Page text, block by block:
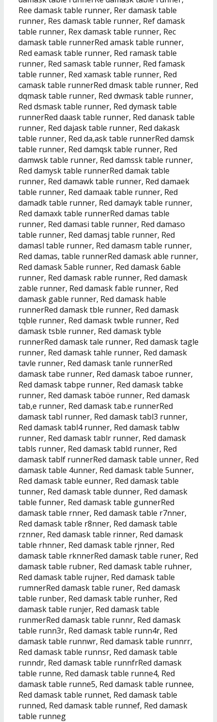
Ree damask table runner, Rer damask table
runner, Res damask table runner, Ref damask
table runner, Rex damask table runner, Rec
damask table runnerRed amask table runner,
Red eamask table runner, Red ramask table
runner, Red samask table runner, Red famask
table runner, Red xamask table runner, Red
camask table runnerRed dmask table runner, Red
dqmask table runner, Red dwmask table runner,
Red dsmask table runner, Red dymask table
runnerRed daask table runner, Red danask table
runner, Red dajask table runner, Red dakask
table runner, Red da,ask table runnerRed damsk
table runner, Red damqsk table runner, Red
damwsk table runner, Red damssk table runner,
Red damysk table runnerRed damak table
runner, Red damawk table runner, Red damaek
table runner, Red damaak table runner, Red
damadk table runner, Red damayk table runner,
Red damaxk table runnerRed damas table
runner, Red damasi table runner, Red damaso
table runner, Red damasj table runner, Red
damasl table runner, Red damasm table runner,
Red damas, table runnerRed damask able runner,
Red damask 5able runner, Red damask 6able
runner, Red damask rable runner, Red damask
zable runner, Red damask fable runner, Red
damask gable runner, Red damask hable
runnerRed damask tble runner, Red damask
tqble runner, Red damask twble runner, Red
damask tsble runner, Red damask tyble
runnerRed damask tale runner, Red damask tagle
runner, Red damask tahle runner, Red damask
tavle runner, Red damask tanle runnerRed
damask tabe runner, Red damask taboe runner,
Red damask tabpe runner, Red damask tabke
runner, Red damask taböe runner, Red damask
tab,e runner, Red damask tab.e runnerRed
damask tabl runner, Red damask tabl3 runner,
Red damask tabl4 runner, Red damask tablw
runner, Red damask tablr runner, Red damask
tabls runner, Red damask tabld runner, Red
damask tablf runnerRed damask table unner, Red
damask table 4unner, Red damask table 5unner,
Red damask table eunner, Red damask table
tunner, Red damask table dunner, Red damask
table funner, Red damask table gunnerRed
damask table rnner, Red damask table r7nner,
Red damask table r8nner, Red damask table
rznner, Red damask table rinner, Red damask
table rhnner, Red damask table rjnner, Red
damask table rknnerRed damask table runer, Red
damask table rubner, Red damask table ruhner,
Red damask table rujner, Red damask table
rumnerRed damask table runer, Red damask
table runber, Red damask table runher, Red
damask table runjer, Red damask table
runmerRed damask table runnr, Red damask
table runn3r, Red damask table runn4r, Red
damask table runnwr, Red damask table runnrr,
Red damask table runnsr, Red damask table
runndr, Red damask table runnfrRed damask
table runne, Red damask table runne4, Red
damask table runne5, Red damask table runnee,
Red damask table runnet, Red damask table
runned, Red damask table runnef, Red damask
table runneg